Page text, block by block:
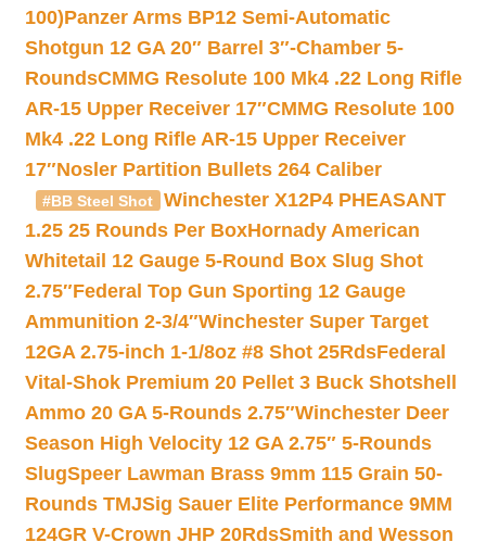
100)Panzer Arms BP12 Semi-Automatic
Shotgun 12 GA 20″ Barrel 3″-Chamber 5-
RoundsCMMG Resolute 100 Mk4 .22 Long Rifle
AR-15 Upper Receiver 17″CMMG Resolute 100
Mk4 .22 Long Rifle AR-15 Upper Receiver
17″Nosler Partition Bullets 264 Caliber
#BB Steel Shot
Winchester X12P4 PHEASANT
1.25 25 Rounds Per BoxHornady American
Whitetail 12 Gauge 5-Round Box Slug Shot
2.75″Federal Top Gun Sporting 12 Gauge
Ammunition 2-3/4″Winchester Super Target
12GA 2.75-inch 1-1/8oz #8 Shot 25RdsFederal
Vital-Shok Premium 20 Pellet 3 Buck Shotshell
Ammo 20 GA 5-Rounds 2.75″Winchester Deer
Season High Velocity 12 GA 2.75″ 5-Rounds
SlugSpeer Lawman Brass 9mm 115 Grain 50-
Rounds TMJSig Sauer Elite Performance 9MM
124GR V-Crown JHP 20RdsSmith and Wesson